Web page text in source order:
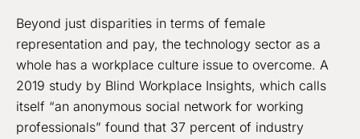
Beyond just disparities in terms of female
representation and pay, the technology sector as a
whole has a workplace culture issue to overcome. A
2019 study by Blind Workplace Insights, which calls
itself “an anonymous social network for working
professionals” found that 37 percent of industry